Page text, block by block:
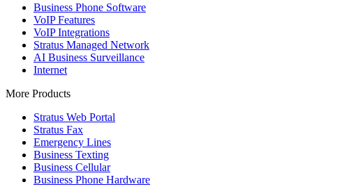
Business Phone Software
VoIP Features
VoIP Integrations
Stratus Managed Network
AI Business Surveillance
Internet
More Products
Stratus Web Portal
Stratus Fax
Emergency Lines
Business Texting
Business Cellular
Business Phone Hardware